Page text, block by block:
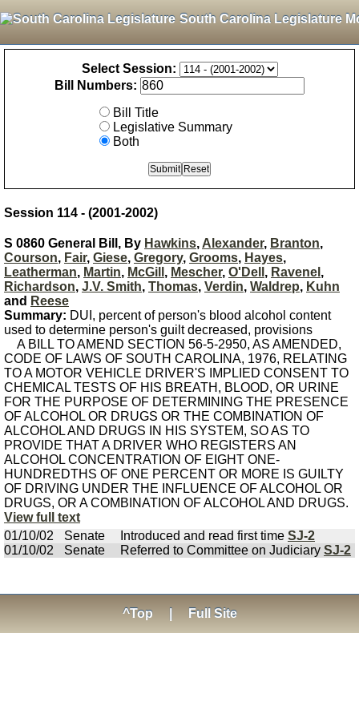
South Carolina Legislature
Select Session:
Bill Numbers:
Bill Title
Legislative Summary
Both
Session 114 - (2001-2002)
S 0860 General Bill, By Hawkins, Alexander, Branton,
Courson, Fair, Giese, Gregory, Grooms, Hayes,
Leatherman, Martin, McGill , Mescher, O'Dell , Ravenel ,
Richardson, J.V. Smith, Thomas, Verdin, Waldrep, Kuhn
and Reese
Summary: DUI, percent of person's blood alcohol content
used to determine person's guilt decreased, provisions
A BILL TO AMEND SECTION 56-5-2950, AS AMENDED,
CODE OF LAWS OF SOUTH CAROLINA, 1976, RELATING
TO A MOTOR VEHICLE DRIVER'S IMPLIED CONSENT TO
CHEMICAL TESTS OF HIS BREATH, BLOOD, OR URINE
FOR THE PURPOSE OF DETERMINING THE PRESENCE
OF ALCOHOL OR DRUGS OR THE COMBINATION OF
ALCOHOL AND DRUGS IN HIS SYSTEM, SO AS TO
PROVIDE THAT A DRIVER WHO REGISTERS AN
ALCOHOL CONCENTRATION OF EIGHT ONE-
HUNDREDTHS OF ONE PERCENT OR MORE IS GUILTY
OF DRIVING UNDER THE INFLUENCE OF ALCOHOL OR
DRUGS, OR A COMBINATION OF ALCOHOL AND DRUGS.
View full text
01/10/02
Senate Introduced and read first time SJ-2
01/10/02
Senate Referred to Committee on Judiciary SJ-2
^Top Full Site